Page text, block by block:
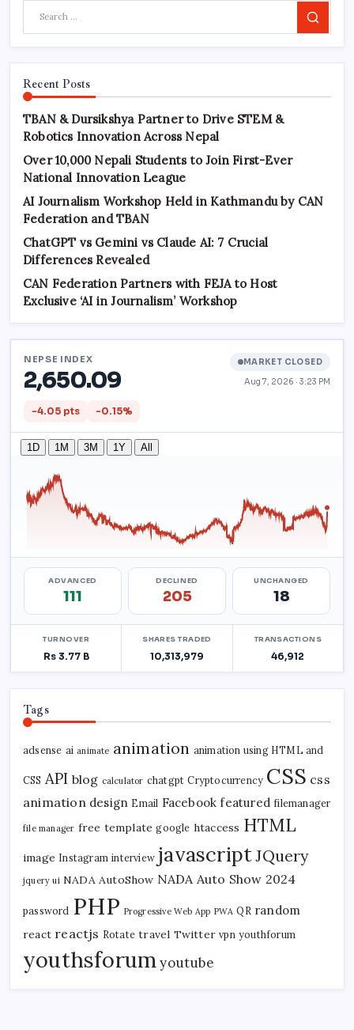
Search
Recent Posts
TBAN & Dursikshya Partner to Drive STEM &
Robotics Innovation Across Nepal
Over 10,000 Nepali Students to Join First-Ever
National Innovation League
AI Journalism Workshop Held in Kathmandu by CAN
Federation and TBAN
ChatGPT vs Gemini vs Claude AI: 7 Crucial
Differences Revealed
CAN Federation Partners with FEJA to Host
Exclusive ‘AI in Journalism’ Workshop
Tags
adsense ai animate animation animation using HTML and
CSS API blog calculator chatgpt Cryptocurrency CSS css
animation design Email Facebook featured filemanager
file manager free template google htaccess HTML
image Instagram interview javascriptJQuery
jquery ui NADA AutoShow NADA Auto Show 2024
password PHP Progressive Web App PWA QR random
react reactjs Rotate travel Twitter vpn youthforum
youthsforum youtube